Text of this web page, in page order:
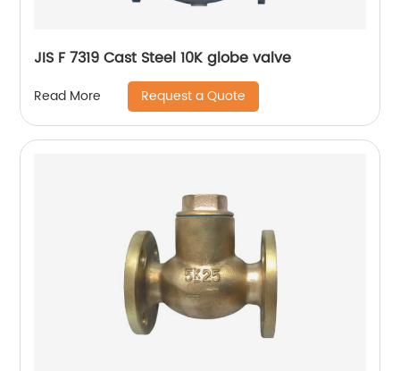
JIS F 7319 Cast Steel 10K globe valve
Read More Request a Quote